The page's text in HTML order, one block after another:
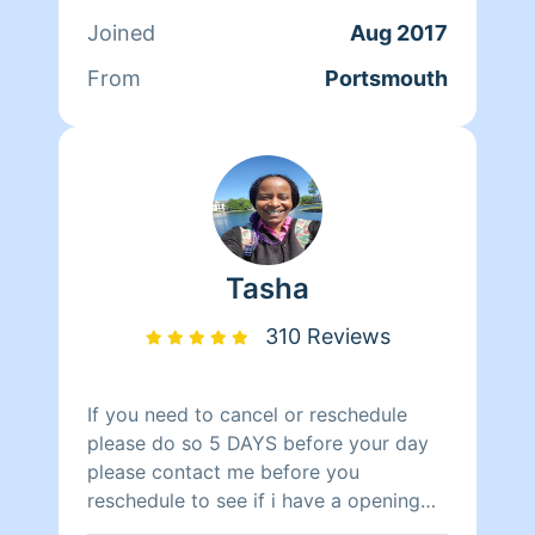
best to satisfy your needs. If you have
any bedbugs, fleas or mold across the
“DO NOT” have base access. I “DO
NOT” deep clean tile grouts.
Joined
Aug 2017
From
Portsmouth
Tasha
310 Reviews
If you need to cancel or reschedule
please do so 5 DAYS before your day
please contact me before you
reschedule to see if i have a opening
cause i stay booked up thank you.Hi